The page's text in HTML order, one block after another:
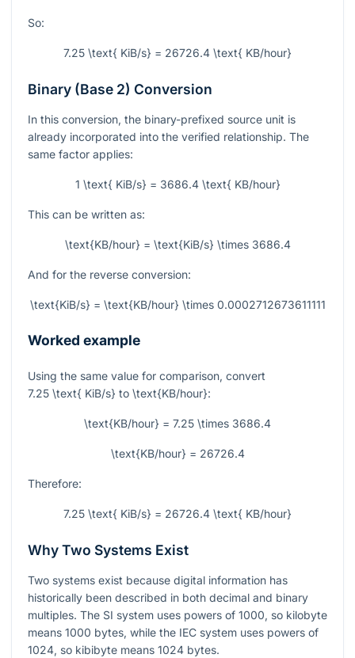
So:
7.25 \text{ KiB/s} = 26726.4 \text{ KB/hour}
Binary (Base 2) Conversion
In this conversion, the binary-prefixed source unit is
already incorporated into the verified relationship. The
same factor applies:
1 \text{ KiB/s} = 3686.4 \text{ KB/hour}
This can be written as:
\text{KB/hour} = \text{KiB/s} \times 3686.4
And for the reverse conversion:
\text{KiB/s} = \text{KB/hour} \times 0.0002712673611111
Worked example
Using the same value for comparison, convert
7.25 \text{ KiB/s} to \text{KB/hour}:
\text{KB/hour} = 7.25 \times 3686.4
\text{KB/hour} = 26726.4
Therefore:
7.25 \text{ KiB/s} = 26726.4 \text{ KB/hour}
Why Two Systems Exist
Two systems exist because digital information has
historically been described in both decimal and binary
multiples. The SI system uses powers of 1000, so kilobyte
means 1000 bytes, while the IEC system uses powers of
1024, so kibibyte means 1024 bytes.